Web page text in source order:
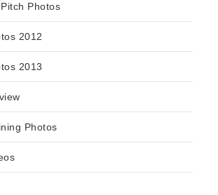
Photos
2012
2013
Photos